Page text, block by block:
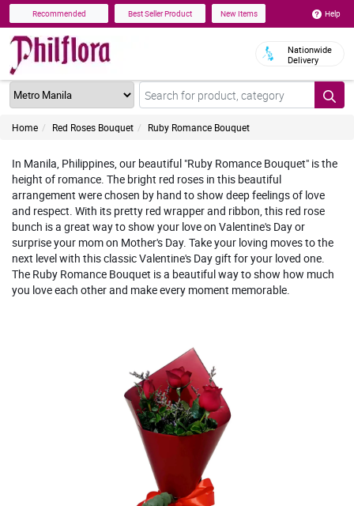
Recommended Best Seller Product New Items Help
Nationwide
Delivery
Home Red Roses Bouquet Ruby Romance Bouquet
In Manila, Philippines, our beautiful "Ruby Romance Bouquet" is the
height of romance. The bright red roses in this beautiful
arrangement were chosen by hand to show deep feelings of love
and respect. With its pretty red wrapper and ribbon, this red rose
bunch is a great way to show your love on Valentine's Day or
surprise your mom on Mother's Day. Take your loving moves to the
next level with this classic Valentine's Day gift for your loved one.
The Ruby Romance Bouquet is a beautiful way to show how much
you love each other and make every moment memorable.